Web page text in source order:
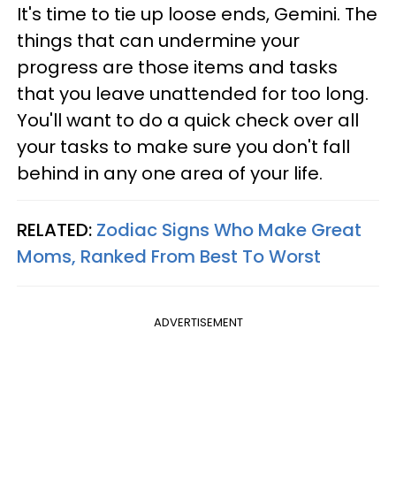
It's time to tie up loose ends, Gemini. The
things that can undermine your
progress are those items and tasks
that you leave unattended for too long.
You'll want to do a quick check over all
your tasks to make sure you don't fall
behind in any one area of your life.
RELATED: Zodiac Signs Who Make Great
Moms, Ranked From Best To Worst
ADVERTISEMENT